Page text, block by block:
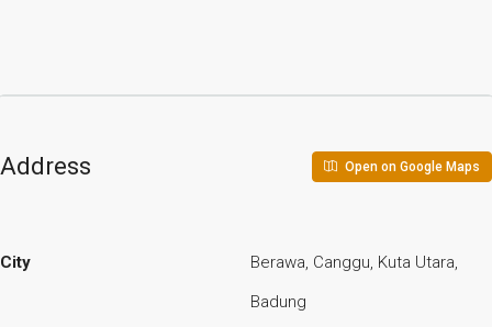
Address Open on Google Maps
City
Berawa, Canggu, Kuta Utara,
Badung